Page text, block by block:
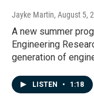
Jayke Martin, August 5,
A new summer
Engineering
generation of
LISTEN • 1:18